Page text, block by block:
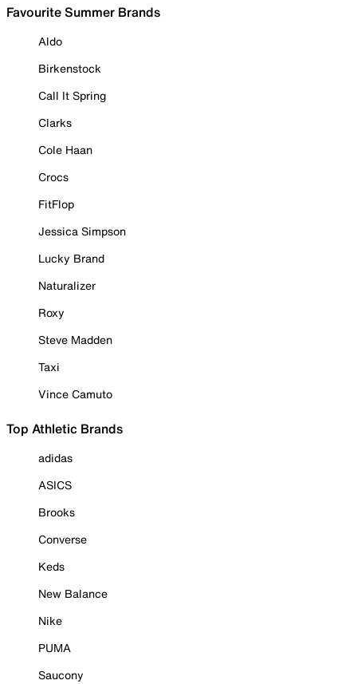
Favourite Summer Brands
Aldo
Birkenstock
Call It Spring
Clarks
Cole Haan
Crocs
FitFlop
Jessica Simpson
Lucky Brand
Naturalizer
Roxy
Steve Madden
Taxi
Vince Camuto
Top Athletic Brands
adidas
ASICS
Brooks
Converse
Keds
New Balance
Nike
PUMA
Saucony